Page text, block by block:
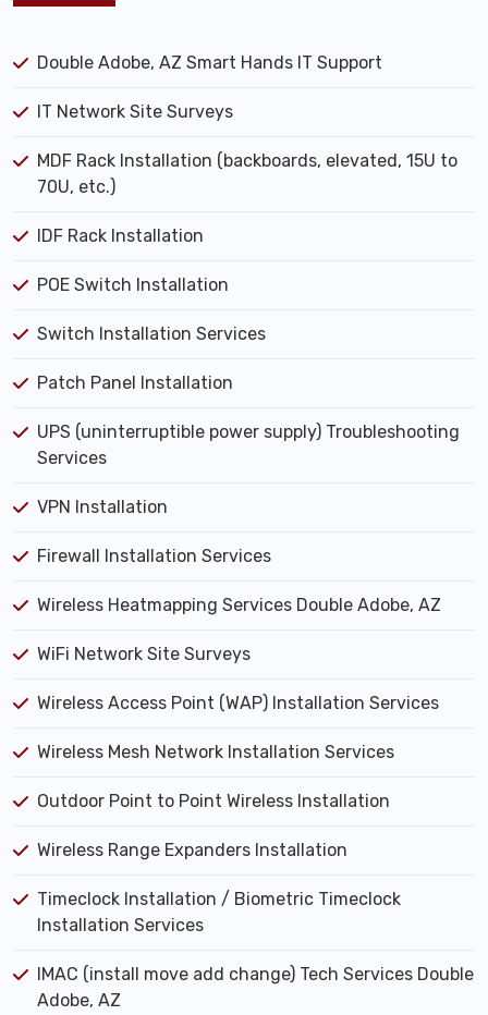
Double Adobe, AZ Smart Hands IT Support
IT Network Site Surveys
MDF Rack Installation (backboards, elevated, 15U to
70U, etc.)
IDF Rack Installation
POE Switch Installation
Switch Installation Services
Patch Panel Installation
UPS (uninterruptible power supply) Troubleshooting
Services
VPN Installation
Firewall Installation Services
Wireless Heatmapping Services Double Adobe, AZ
WiFi Network Site Surveys
Wireless Access Point (WAP) Installation Services
Wireless Mesh Network Installation Services
Outdoor Point to Point Wireless Installation
Wireless Range Expanders Installation
Timeclock Installation / Biometric Timeclock
Installation Services
IMAC (install move add change) Tech Services Double
Adobe, AZ